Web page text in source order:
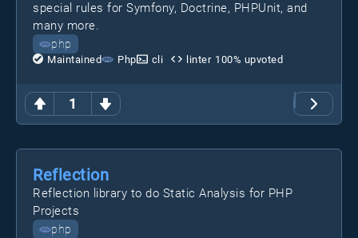
1
special rules for Symfony, Doctrine, PHPUnit, and
many more.
php
Maintained Php cli linter 100% upvoted
Reflection
Reflection library to do Static Analysis for PHP
Projects
php